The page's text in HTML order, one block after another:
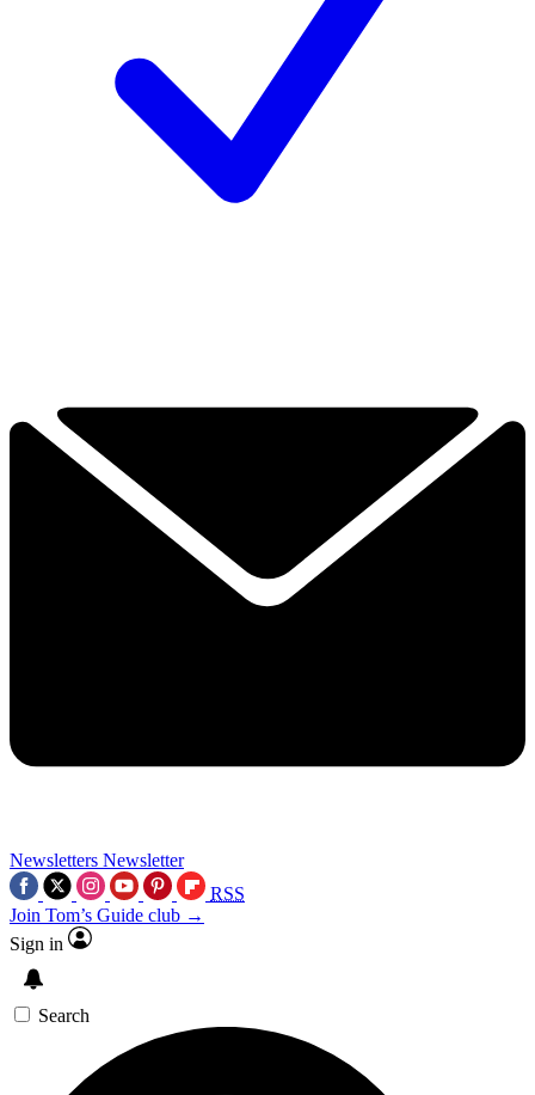
Newsletters Newsletter
RSS
Join Tom’s Guide club →
Sign in
Search